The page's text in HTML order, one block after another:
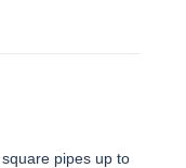
pipes up to